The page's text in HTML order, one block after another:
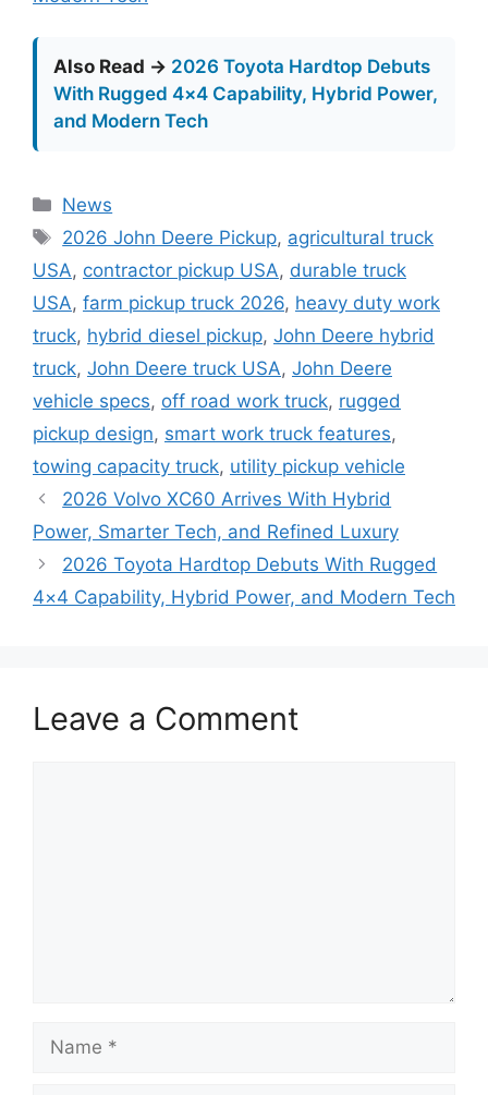
Also Read → 2026 Toyota Hardtop Debuts
With Rugged 4×4 Capability, Hybrid Power,
and Modern Tech
Categories
News
Tags
2026 John Deere Pickup, agricultural truck
USA, contractor pickup USA, durable truck
USA, farm pickup truck 2026, heavy duty work
truck, hybrid diesel pickup, John Deere hybrid
truck, John Deere truck USA, John Deere
vehicle specs, off road work truck, rugged
pickup design, smart work truck features,
towing capacity truck, utility pickup vehicle
2026 Volvo XC60 Arrives With Hybrid
Power, Smarter Tech, and Refined Luxury
2026 Toyota Hardtop Debuts With Rugged
4×4 Capability, Hybrid Power, and Modern Tech
Leave a Comment
Name